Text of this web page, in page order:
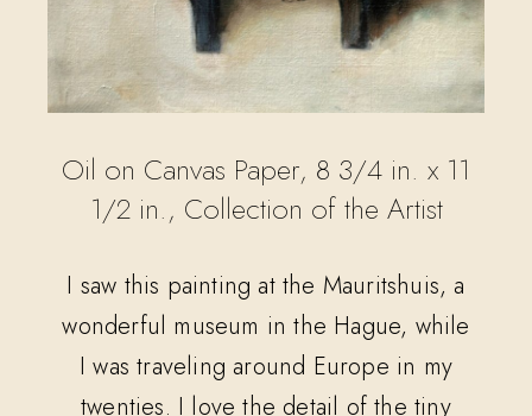
Oil on Canvas Paper, 8 3/4 in. x 11
1/2 in., Collection of the Artist
I saw this painting at the Mauritshuis, a
wonderful museum in the Hague, while
I was traveling around Europe in my
twenties. I love the detail of the tiny